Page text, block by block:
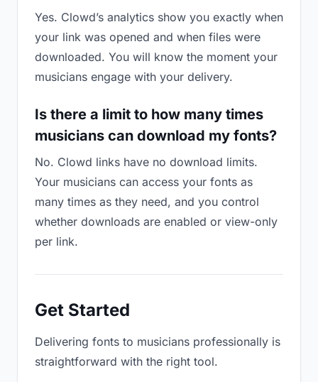
Yes. Clowd’s analytics show you exactly when
your link was opened and when files were
downloaded. You will know the moment your
musicians engage with your delivery.
Is there a limit to how many times
musicians can download my fonts?
No. Clowd links have no download limits.
Your musicians can access your fonts as
many times as they need, and you control
whether downloads are enabled or view-only
per link.
Get Started
Delivering fonts to musicians professionally is
straightforward with the right tool.